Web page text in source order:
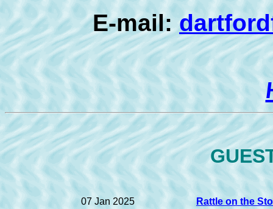
E-mail:
07 Jan 2025
Rattle on the